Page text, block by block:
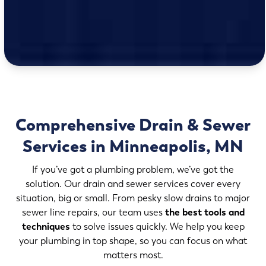
Comprehensive Drain & Sewer
Services in Minneapolis, MN
If you’ve got a plumbing problem, we’ve got the
solution. Our drain and sewer services cover every
situation, big or small. From pesky slow drains to major
sewer line repairs, our team usesthe best tools and
techniques to solve issues quickly. We help you keep
your plumbing in top shape, so you can focus on what
matters most.